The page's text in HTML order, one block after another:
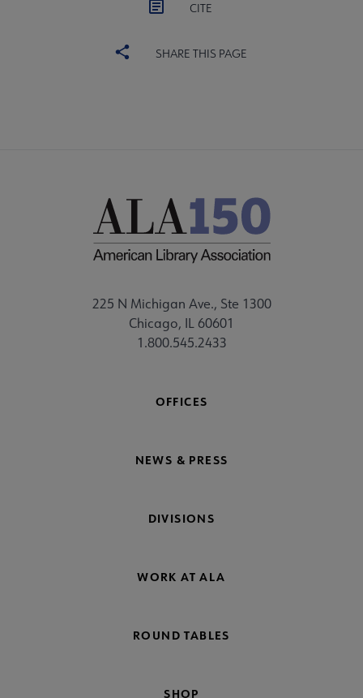
CITE
SHARE THIS PAGE
225 N Michigan Ave., Ste 1300
Chicago, IL 60601
1.800.545.2433
OFFICES
NEWS & PRESS
DIVISIONS
WORK AT ALA
ROUND TABLES
SHOP